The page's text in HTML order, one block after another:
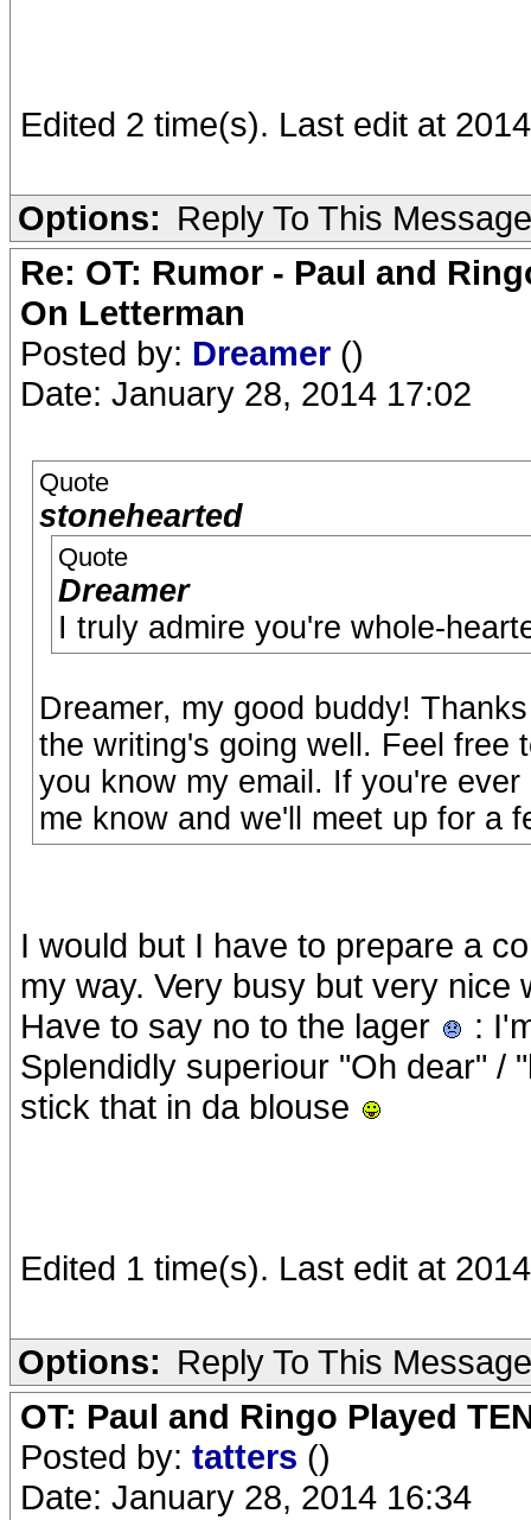
Edited 2 time(s). Last edit at
Options: Reply To This Message
Re: OT: Rumor - Paul and
On Letterman
Posted by: Dreamer ()
Date: January 28, 2014 17:02
Quote
stonehearted
Quote
Dreamer
I truly admire you're whole-
Dreamer, my good buddy!
the writing's going well. Feel free
you know my email. If you're
me know and we'll meet up for a
I would but I have to prepare a
my way. Very busy but very nice
Have to say no to the lager
:
Splendidly superiour "Oh dear" /
stick that in da blouse
Edited 1 time(s). Last edit at
Options: Reply To This Message
OT: Paul and Ringo Played
Posted by: tatters ()
Date: January 28, 2014 16:34